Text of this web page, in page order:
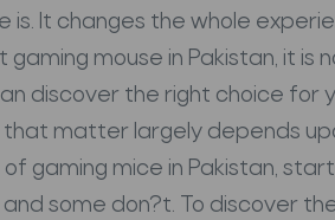
It changes the whole
mouse in Pakistan, it is
discover the right choice for
that matter largely depends
gaming mice in Pakistan,
some don?t. To discover